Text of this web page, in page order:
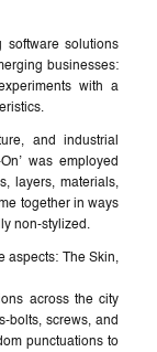
software solutions
businesses:
with a
and industrial
was employed
layers, materials,
together in ways
non-stylized.
aspects: The Skin,
across the city
bolts, screws, and
punctuations to